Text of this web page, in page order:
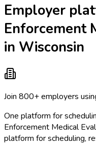
Employer
Enforcement
in Wisconsin
Join 800+ employers
One platform for
Enforcement Medical
platform for scheduling,